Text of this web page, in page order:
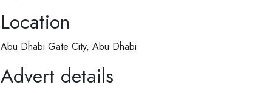
Location
Abu Dhabi Gate City, Abu Dhabi
Advert details